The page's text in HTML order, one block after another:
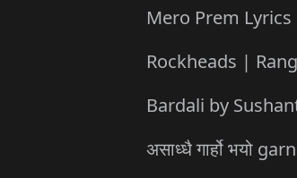
Mero Prem
Rockheads |
Bardali by
असाध्धै गार्हो भयो